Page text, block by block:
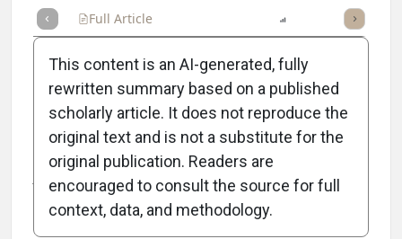
Full Article Scorecard
Clinical Scorecard: Give
Your Patients a Story to
Tell
This content is an AI-generated, fully
rewritten summary based on a published
scholarly article. It does not reproduce the
original text and is not a substitute for the
original publication. Readers are
encouraged to consult the source for full
context, data, and methodology.